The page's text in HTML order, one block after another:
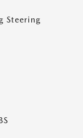
Steering